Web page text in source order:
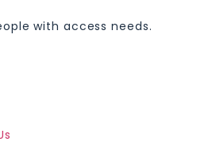
with access needs.